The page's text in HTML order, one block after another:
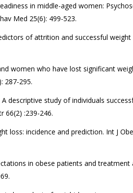
in middle-aged women:
Med 25(6): 499-523.
of attrition and successful
women who have lost significant
287-295.
descriptive study of individuals
66(2) :239-246.
loss: incidence and prediction. Int J
in obese patients and treatment